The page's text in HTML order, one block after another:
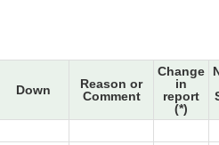
Down
Reason or
Comment
Change
in
report
(*)